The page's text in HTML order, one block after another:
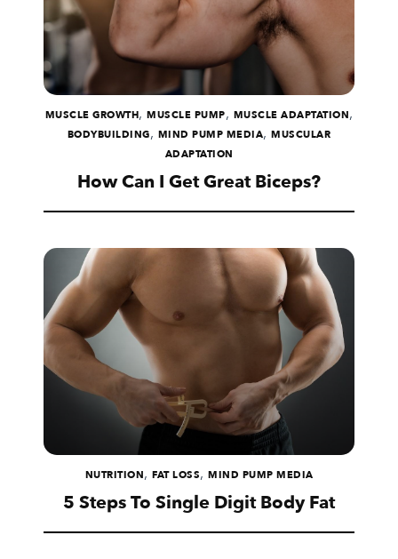
MUSCLE GROWTH, MUSCLE PUMP, MUSCLE ADAPTATION,
BODYBUILDING, MIND PUMP MEDIA,MUSCULAR
ADAPTATION
How Can I Get Great Biceps?
NUTRITION, FAT LOSS, MIND PUMP MEDIA
5 Steps To Single Digit Body Fat